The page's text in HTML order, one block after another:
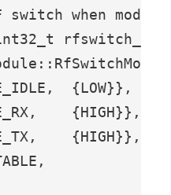
switch when
{LOW}},
{HIGH}},
{HIGH}},